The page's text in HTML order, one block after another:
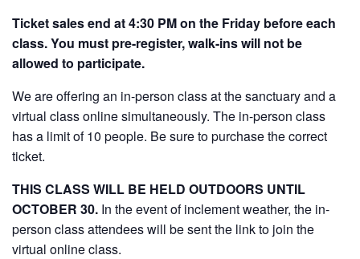
Ticket sales end at 4:30 PM on the Friday before each
class. You must pre-register, walk-ins will not be
allowed to participate.
We are offering an in-person class at the sanctuary and a
virtual class online simultaneously. The in-person class
has a limit of 10 people. Be sure to purchase the correct
ticket.
THIS CLASS WILL BE HELD OUTDOORS UNTIL
OCTOBER 30. In the event of inclement weather, the in-
person class attendees will be sent the link to join the
virtual online class.